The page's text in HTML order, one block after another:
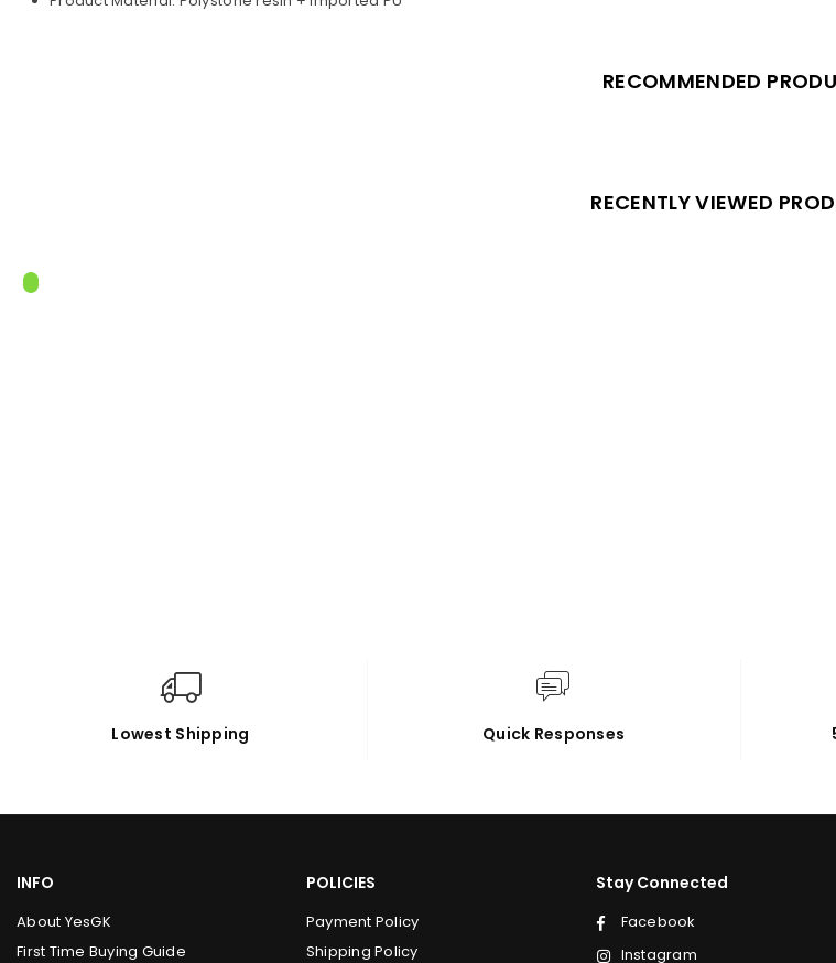
RECOMMENDED
RECENTLY VIEWED
Lowest Shipping Quick Responses
INFO
About YesGK
First Time Buying Guide
POLICIES
Payment Policy
Shipping Policy
Stay Connected
Facebook
Instagram